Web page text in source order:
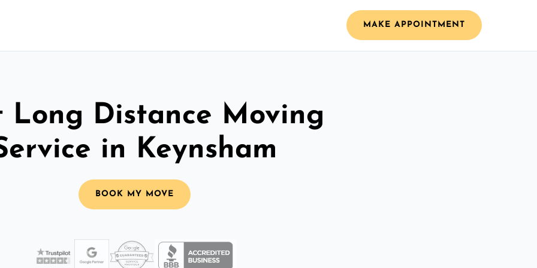
MAKE APPOINTMENT
Long Distance Moving
in Keynsham
BOOK MY MOVE